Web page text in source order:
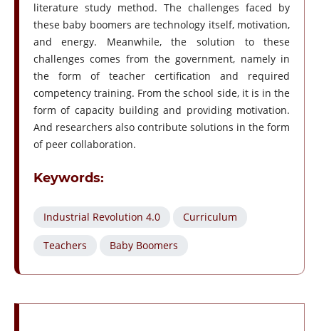
literature study method. The challenges faced by
these baby boomers are technology itself, motivation,
and energy. Meanwhile, the solution to these
challenges comes from the government, namely in
the form of teacher certification and required
competency training. From the school side, it is in the
form of capacity building and providing motivation.
And researchers also contribute solutions in the form
of peer collaboration.
Keywords:
Industrial Revolution 4.0 Curriculum
Teachers Baby Boomers